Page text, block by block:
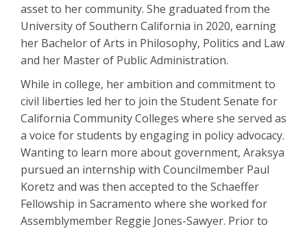
asset to her community. She graduated from the
University of Southern California in 2020, earning
her Bachelor of Arts in Philosophy, Politics and Law
and her Master of Public Administration.
While in college, her ambition and commitment to
civil liberties led her to join the Student Senate for
California Community Colleges where she served as
a voice for students by engaging in policy advocacy.
Wanting to learn more about government, Araksya
pursued an internship with Councilmember Paul
Koretz and was then accepted to the Schaeffer
Fellowship in Sacramento where she worked for
Assemblymember Reggie Jones-Sawyer. Prior to